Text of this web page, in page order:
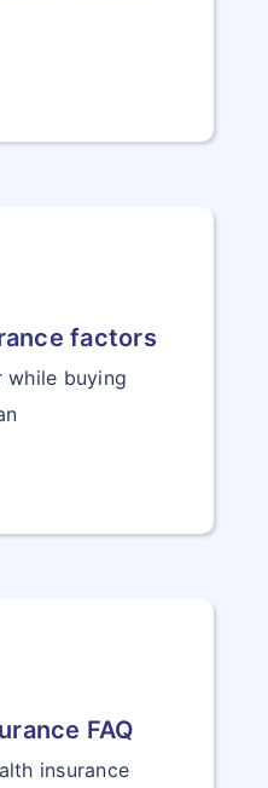
factors
while buying
FAQ
insurance